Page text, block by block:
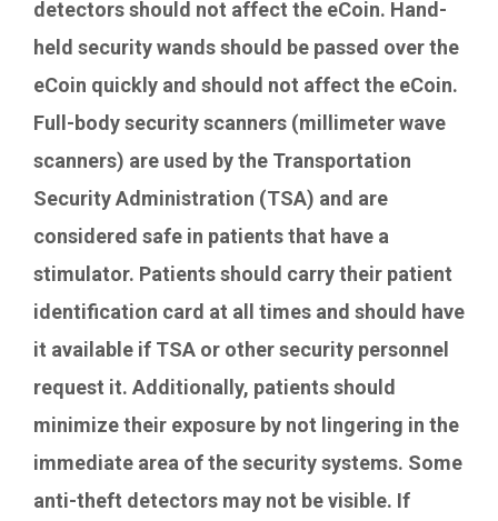
detectors should not affect the eCoin. Hand-
held security wands should be passed over the
eCoin quickly and should not affect the eCoin.
Full-body security scanners (millimeter wave
scanners) are used by the Transportation
Security Administration (TSA) and are
considered safe in patients that have a
stimulator. Patients should carry their patient
identification card at all times and should have
it available if TSA or other security personnel
request it. Additionally, patients should
minimize their exposure by not lingering in the
immediate area of the security systems. Some
anti-theft detectors may not be visible. If